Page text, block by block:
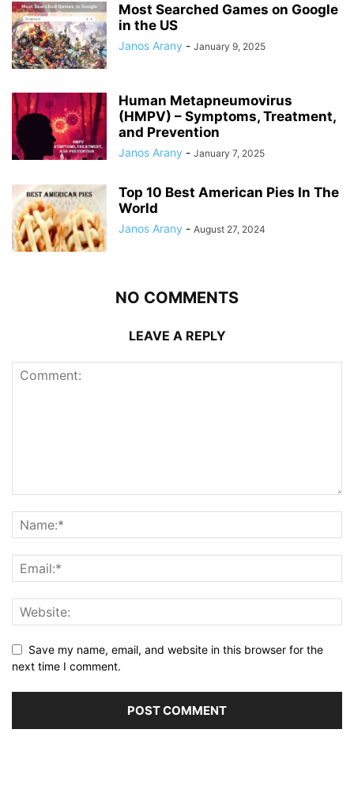
Most Searched Games on Google
in the US
Janos Arany - January 9, 2025
Human Metapneumovirus
(HMPV) – Symptoms, Treatment,
and Prevention
Janos Arany - January 7, 2025
Top 10 Best American Pies In The
World
Janos Arany - August 27, 2024
NO COMMENTS
LEAVE A REPLY
Save my name, email, and website in this browser for the
next time I comment.